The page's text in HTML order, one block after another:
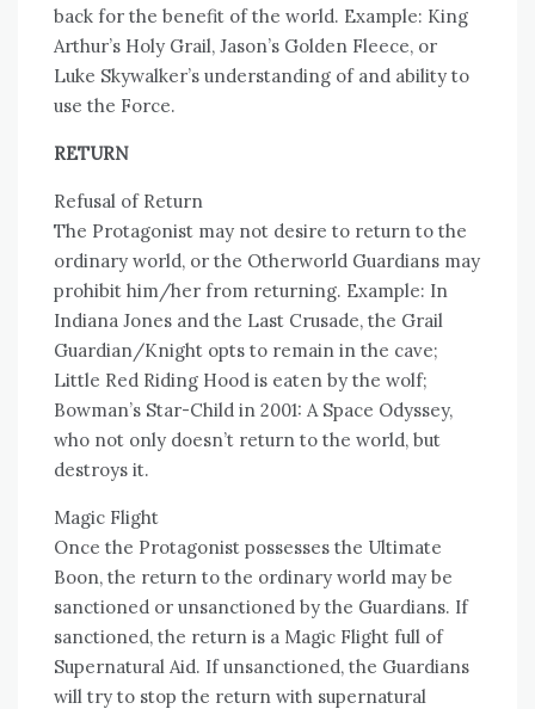
back for the benefit of the world. Example: King
Arthur’s Holy Grail, Jason’s Golden Fleece, or
Luke Skywalker’s understanding of and ability to
use the Force.
RETURN
Refusal of Return
The Protagonist may not desire to return to the
ordinary world, or the Otherworld Guardians may
prohibit him/her from returning. Example: In
Indiana Jones and the Last Crusade, the Grail
Guardian/Knight opts to remain in the cave;
Little Red Riding Hood is eaten by the wolf;
Bowman’s Star-Child in 2001: A Space Odyssey,
who not only doesn’t return to the world, but
destroys it.
Magic Flight
Once the Protagonist possesses the Ultimate
Boon, the return to the ordinary world may be
sanctioned or unsanctioned by the Guardians. If
sanctioned, the return is a Magic Flight full of
Supernatural Aid. If unsanctioned, the Guardians
will try to stop the return with supernatural